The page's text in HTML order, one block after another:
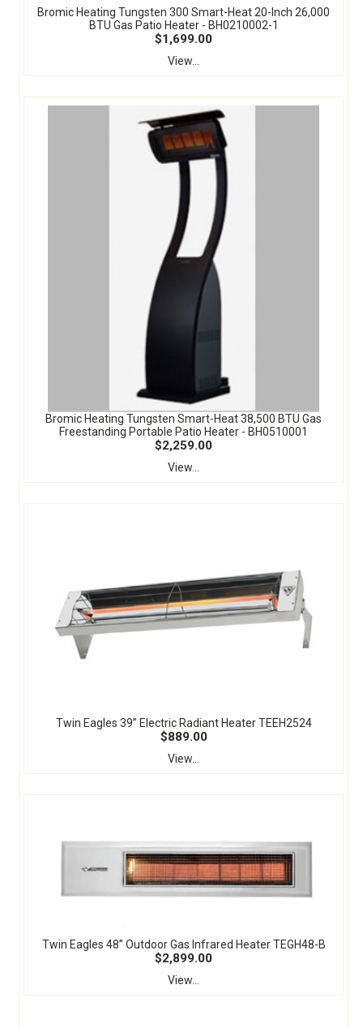
Bromic Heating Tungsten 300 Smart-Heat 20-Inch 26,000
BTU Gas Patio Heater - BH0210002-1
$1,699.00
View...
Bromic Heating Tungsten Smart-Heat 38,500 BTU Gas
Freestanding Portable Patio Heater - BH0510001
$2,259.00
View...
Twin Eagles 39” Electric Radiant Heater TEEH2524
$889.00
View...
Twin Eagles 48” Outdoor Gas Infrared Heater TEGH48-B
$2,899.00
View...